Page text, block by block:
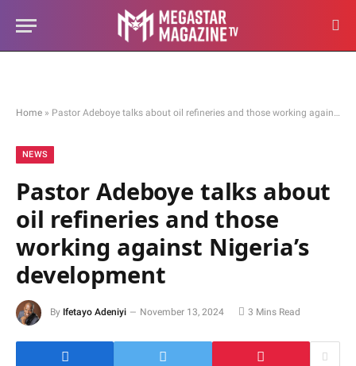
Home » Pastor Adeboye talks about oil refineries and those working against Nigeria’s development
NEWS
Pastor Adeboye talks about
oil refineries and those
working against Nigeria’s
development
By Ifetayo Adeniyi November 13, 2024 3 Mins Read